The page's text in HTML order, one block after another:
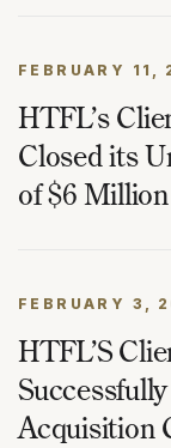
FEBRUARY 11,
HTFL’s
Closed its
of $6 Million
FEBRUARY 3,
HTFL’S
Acquisition